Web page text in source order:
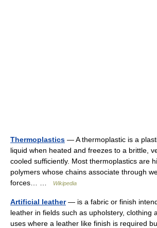
Thermoplastics — A thermoplastic is a
liquid when heated and freezes to a brittle,
cooled sufficiently. Most thermoplastics are
polymers whose chains associate through
forces… …
Wikipedia
Artificial leather— is a fabric or finish
leather in fields such as upholstery, clothing
uses where a leather like finish is required